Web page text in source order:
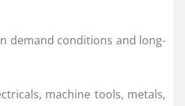
demand conditions and long-
machine tools, metals,